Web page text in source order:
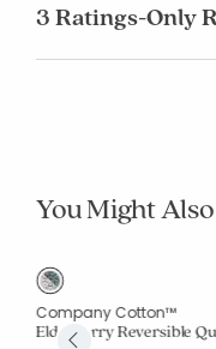
3 Ratings-Only
You Might
Company Cotton™
Elderberry Reversible